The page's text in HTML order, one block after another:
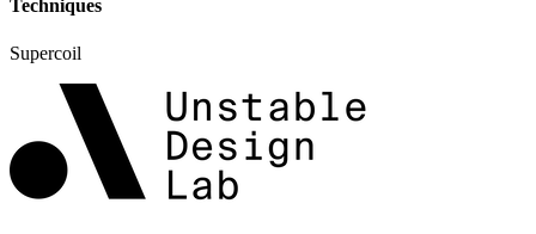
Techniques
Supercoil